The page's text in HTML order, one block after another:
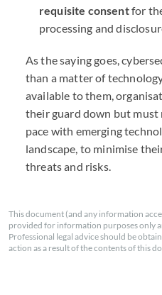
requisite consentfor
processing and
As the saying goes,
than a matter of
available to them,
their guard down but must
pace with emerging
landscape, to minimise
threats and risks.
This document (and any information
provided for information purposes only
Professional legal advice should be
action as a result of the contents of this